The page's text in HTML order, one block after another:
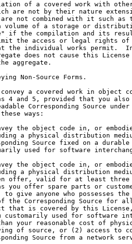
of a covered work with
are not by their nature
not combined with it such as
volume of a storage or
if the compilation and
its
the access or legal rights of
the individual works permit.
does not cause this
aggregate.
Non-Source Forms.
a covered work in object
4 and 5, provided that you also
Corresponding Source
ways:
the object code in, or
a physical distribution
Source fixed on a
used for software
the object code in, or
a physical distribution
offer, valid for at least
you offer spare parts or
to give anyone who possesses
the Corresponding Source for
that is covered by this
customarily used for software
your reasonable cost of
of source, or (2) access to
Source from a network